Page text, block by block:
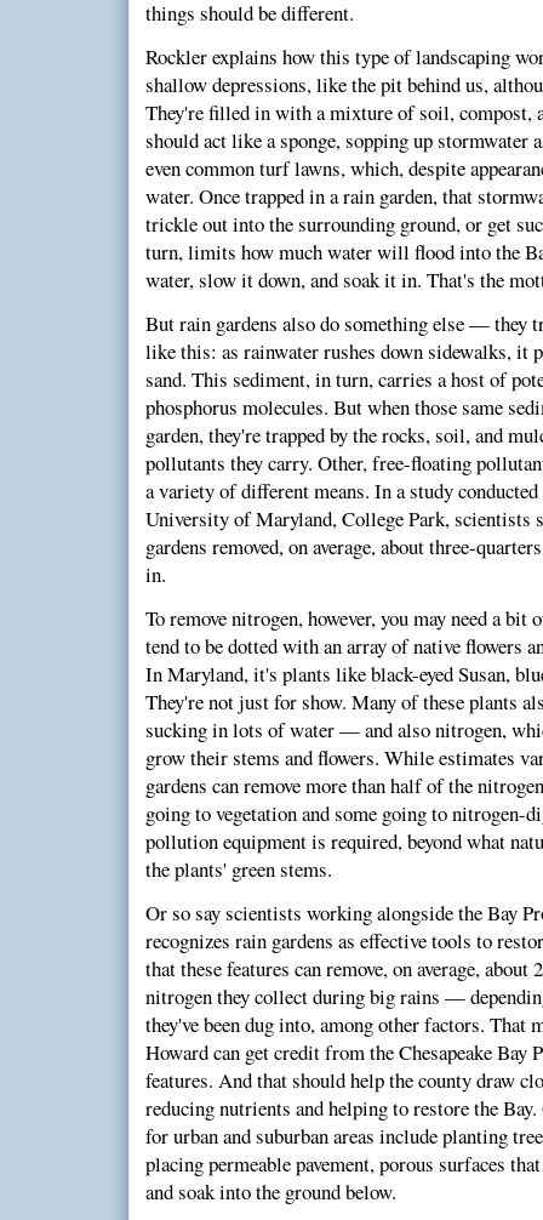
things should be different.
Rockler explains how this type of landscaping
shallow depressions, like the pit behind us,
They're filled in with a mixture of soil, compost,
should act like a sponge, sopping up
even common turf lawns, which, despite
water. Once trapped in a rain garden, that
trickle out into the surrounding ground, or get
turn, limits how much water will flood into the
water, slow it down, and soak it in. That's the
But rain gardens also do something else — they
like this: as rainwater rushes down sidewalks, it
sand. This sediment, in turn, carries a host of
phosphorus molecules. But when those same
garden, they're trapped by the rocks, soil, and
pollutants they carry. Other, free-floating
a variety of different means. In a study
University of Maryland, College Park, scientists
gardens removed, on average, about three-
in.
To remove nitrogen, however, you may need a bit
tend to be dotted with an array of native flowers
In Maryland, it's plants like black-eyed Susan,
They're not just for show. Many of these plants
sucking in lots of water — and also nitrogen,
grow their stems and flowers. While estimates
gardens can remove more than half of the
going to vegetation and some going to nitrogen-
pollution equipment is required, beyond what
the plants' green stems.
Or so say scientists working alongside the Bay
recognizes rain gardens as effective tools to
that these features can remove, on average, about
nitrogen they collect during big rains —
they've been dug into, among other factors. That
Howard can get credit from the Chesapeake Bay
features. And that should help the county draw
reducing nutrients and helping to restore the
for urban and suburban areas include planting
placing permeable pavement, porous surfaces
and soak into the ground below.